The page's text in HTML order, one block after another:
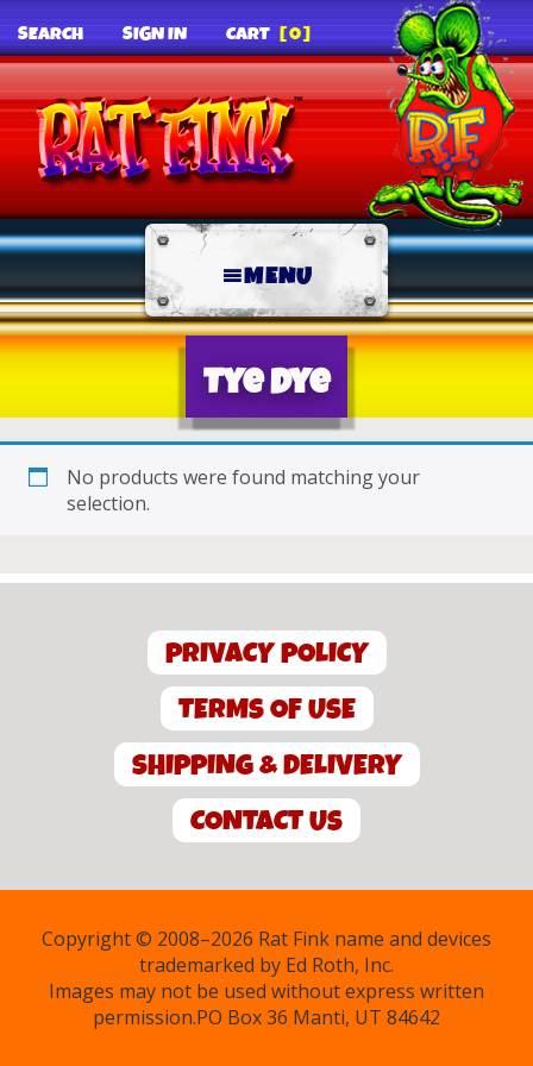
SEARCH SIGN IN CART [0]
MENU
Tye Dye
No products were found matching your
selection.
PRIVACY POLICY
TERMS OF USE
SHIPPING & DELIVERY
CONTACT US
Copyright © 2008–2026 Rat Fink name and devices
trademarked by Ed Roth, Inc.
Images may not be used without express written
permission.PO Box 36 Manti, UT 84642